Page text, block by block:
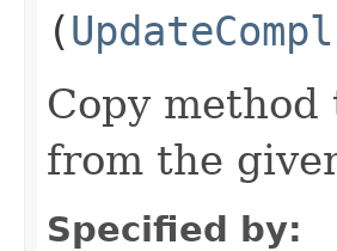
(
Copy
from the
Specified by: